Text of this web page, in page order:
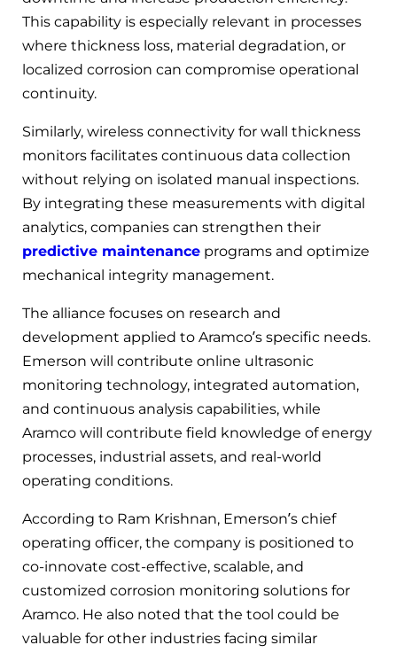
This capability is especially relevant in processes
where thickness loss, material degradation, or
localized corrosion can compromise operational
continuity.
Similarly, wireless connectivity for wall thickness
monitors facilitates continuous data collection
without relying on isolated manual inspections.
By integrating these measurements with digital
analytics, companies can strengthen their
predictive maintenance programs and optimize
mechanical integrity management.
The alliance focuses on research and
development applied to Aramco’s specific needs.
Emerson will contribute online ultrasonic
monitoring technology, integrated automation,
and continuous analysis capabilities, while
Aramco will contribute field knowledge of energy
processes, industrial assets, and real-world
operating conditions.
According to Ram Krishnan, Emerson’s chief
operating officer, the company is positioned to
co-innovate cost-effective, scalable, and
customized corrosion monitoring solutions for
Aramco. He also noted that the tool could be
valuable for other industries facing similar